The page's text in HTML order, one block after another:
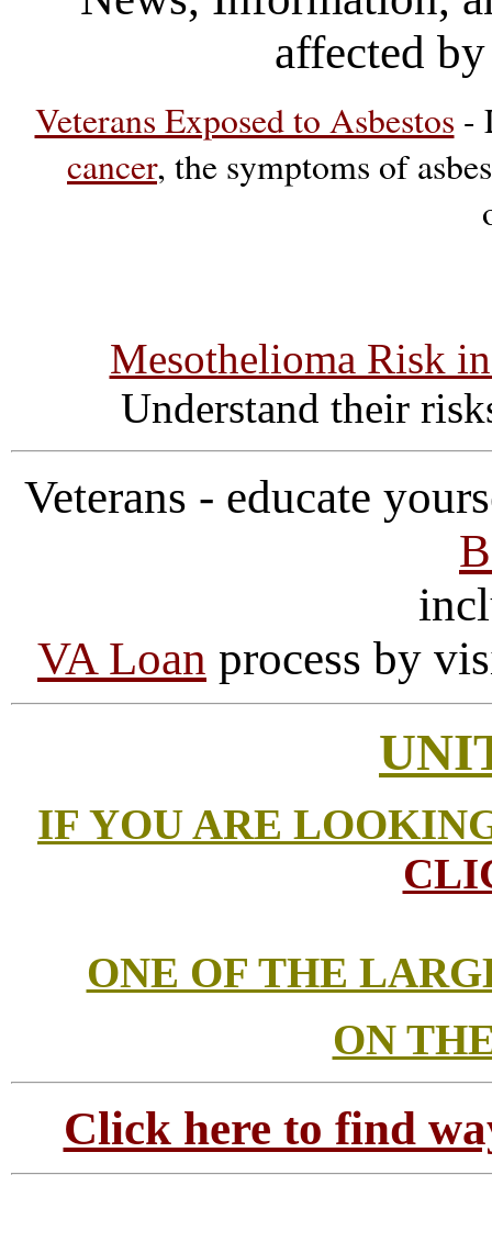
affected
Veterans Exposed to Asbestos -
cancer, the symptoms of
Mesothelioma Risk
Understand their
Veterans - educate
VA Loan process by
IF YOU ARE
ONE OF THE
ON
Click here to find